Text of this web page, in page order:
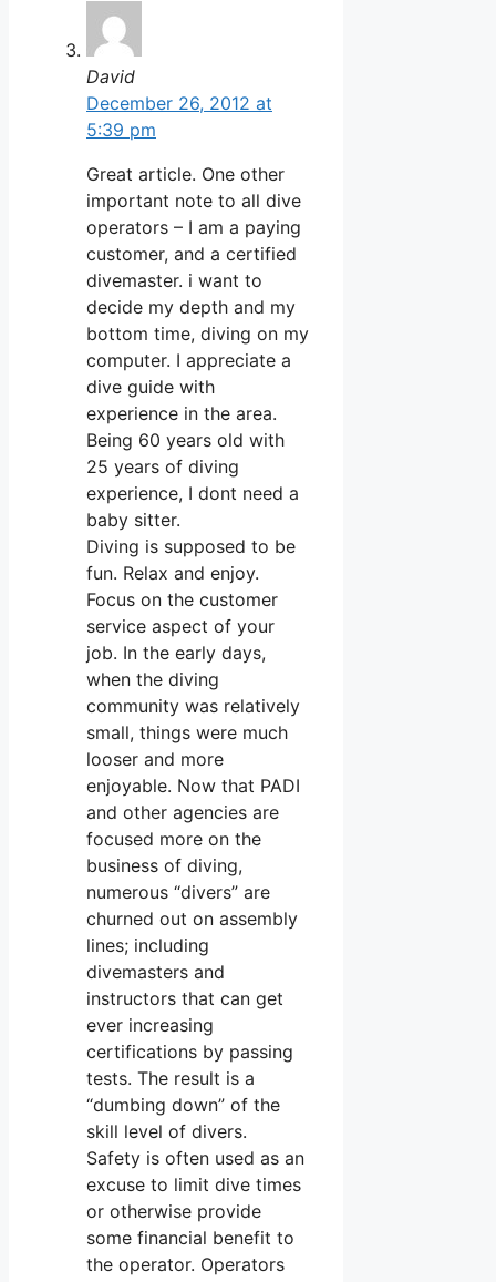
David
December 26, 2012 at
5:39 pm
Great article. One other
important note to all dive
operators – I am a paying
customer, and a certified
divemaster. i want to
decide my depth and my
bottom time, diving on my
computer. I appreciate a
dive guide with
experience in the area.
Being 60 years old with
25 years of diving
experience, I dont need a
baby sitter.
Diving is supposed to be
fun. Relax and enjoy.
Focus on the customer
service aspect of your
job. In the early days,
when the diving
community was relatively
small, things were much
looser and more
enjoyable. Now that PADI
and other agencies are
focused more on the
business of diving,
numerous “divers” are
churned out on assembly
lines; including
divemasters and
instructors that can get
ever increasing
certifications by passing
tests. The result is a
“dumbing down” of the
skill level of divers.
Safety is often used as an
excuse to limit dive times
or otherwise provide
some financial benefit to
the operator. Operators